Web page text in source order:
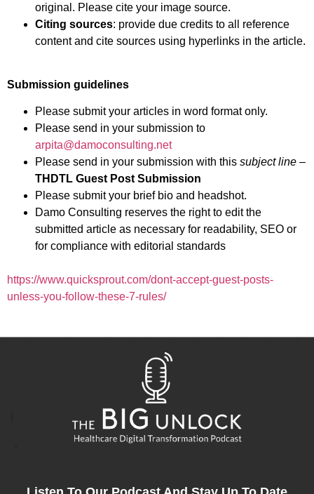
original. Please cite your image source.
Citing sources: provide due credits to all reference
content and cite sources using hyperlinks in the article.
Submission guidelines
Please submit your articles in word format only.
Please send in your submission to
arpita@damoconsulting.net
Please send in your submission with this subject line –
THDTL Guest Post Submission
Please submit your brief bio and headshot.
Damo Consulting reserves the right to edit the
submitted article as necessary for readability, SEO or
for compliance with editorial standards
https://www.quicksprout.com/dont-accept-guest-posts-
unless-you-follow-these-7-rules/